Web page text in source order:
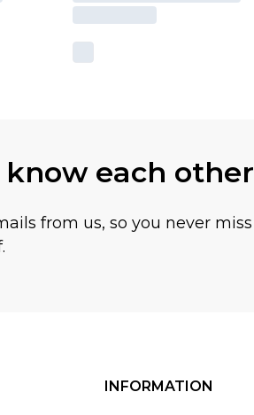
each other
from us, so you never miss
INFORMATION